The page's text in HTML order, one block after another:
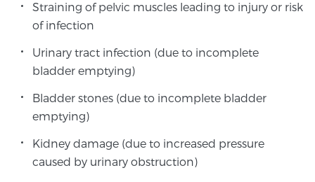
Patient Resources
At Sperling Prostate Center, we strive to make every
patient feel comfortable, educated, and in control.
Here you’ll find a variety of ways to make your visit
Learn more
Straining of pelvic muscles leading to injury or risk
of infection
Urinary tract infection (due to incomplete
bladder emptying)
Bladder stones (due to incomplete bladder
emptying)
Kidney damage (due to increased pressure
caused by urinary obstruction)